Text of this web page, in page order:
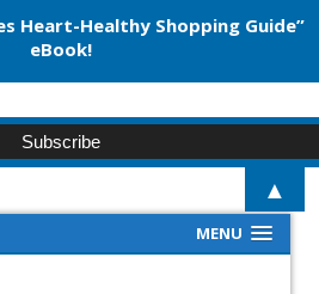
MENU
Heart-Healthy Shopping Guide”
eBook!
▲